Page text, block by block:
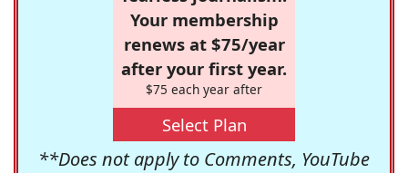
Your membership
renews at $75/year
after your first year.
$75 each year after
Select Plan
**Does not apply to Comments, YouTube